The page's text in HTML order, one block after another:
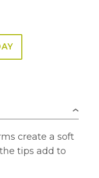
create a soft
tips add to